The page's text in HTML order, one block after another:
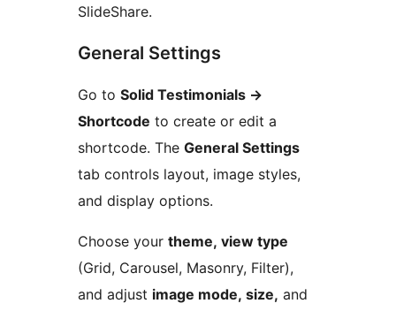
SlideShare.
General Settings
Go to Solid Testimonials →
Shortcode to create or edit a
shortcode. The General Settings
tab controls layout, image styles,
and display options.
Choose your theme, view type
(Grid, Carousel, Masonry, Filter),
and adjust image mode, size, and